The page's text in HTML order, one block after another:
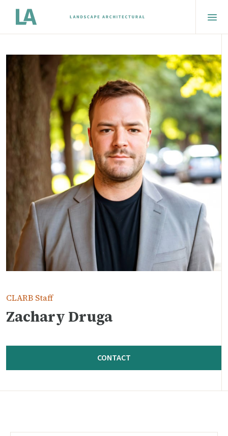
CLARB Staff
Zachary Druga
CONTACT